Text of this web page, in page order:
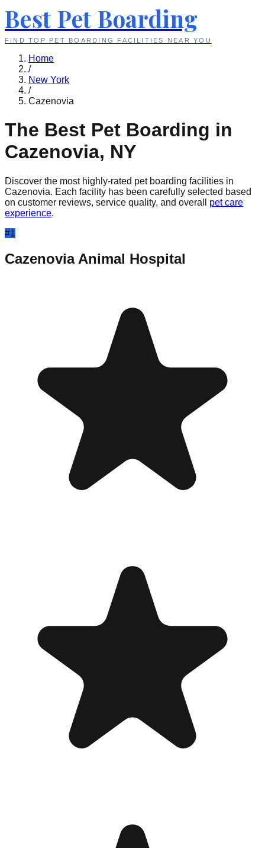
Best Pet Boarding
FIND TOP PET BOARDING FACILITIES NEAR YOU
Home
/
New York
/
Cazenovia
The Best Pet Boarding in
Cazenovia, NY
Discover the most highly-rated pet boarding facilities in
Cazenovia. Each facility has been carefully selected based
on customer reviews, service quality, and overall
pet care
experience.
#1
Cazenovia Animal Hospital